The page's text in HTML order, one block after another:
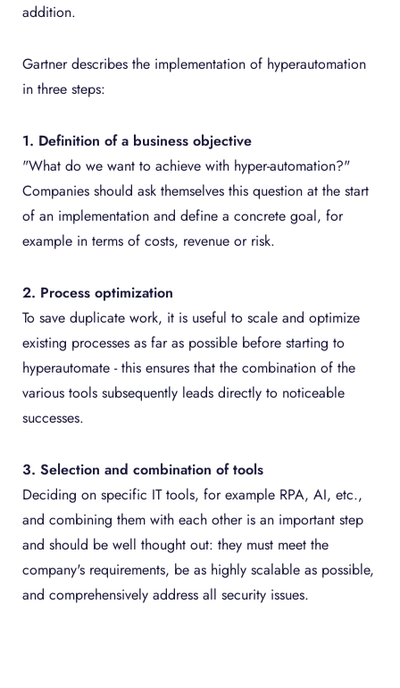
addition.
Gartner describes the implementation of hyperautomation
in three steps:
1. Definition of a business objective
"What do we want to achieve with hyper-automation?"
Companies should ask themselves this question at the start
of an implementation and define a concrete goal, for
example in terms of costs, revenue or risk.
2. Process optimization
To save duplicate work, it is useful to scale and optimize
existing processes as far as possible before starting to
hyperautomate - this ensures that the combination of the
various tools subsequently leads directly to noticeable
successes.
3. Selection and combination of tools
Deciding on specific IT tools, for example RPA, AI, etc.,
and combining them with each other is an important step
and should be well thought out: they must meet the
company's requirements, be as highly scalable as possible,
and comprehensively address all security issues.